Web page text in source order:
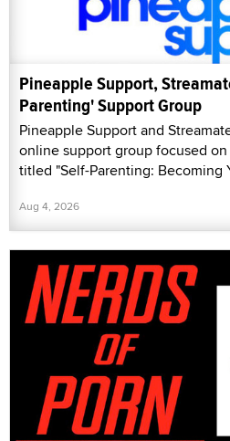
Pineapple Support,
Parenting' Support Group
Pineapple Support and
online support group focused
titled "Self-Parenting: Becoming
Aug 4, 2026